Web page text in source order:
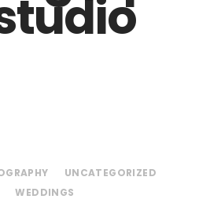
UNCATEGORIZED
WEDDINGS